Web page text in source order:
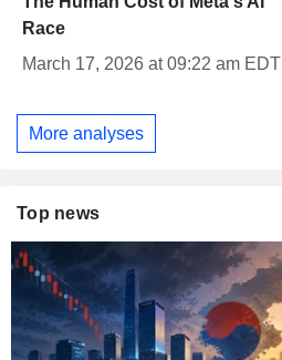
Race
March 17, 2026 at 09:22 am EDT
More analyses
Top news